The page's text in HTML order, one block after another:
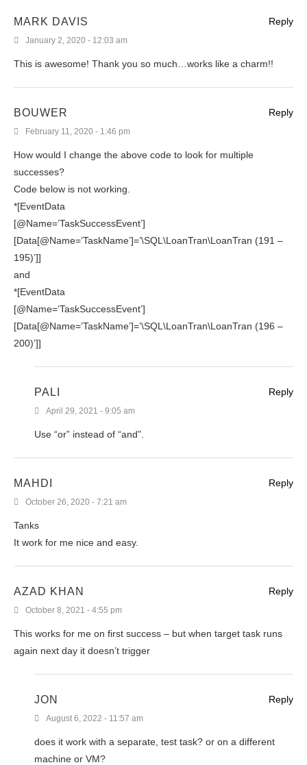
MARK DAVIS
January 2, 2020 - 12:03 am
This is awesome! Thank you so much…works like a charm!!
Reply
BOUWER
February 11, 2020 - 1:46 pm
How would I change the above code to look for multiple
successes?
Code below is not working.
*[EventData
[@Name=’TaskSuccessEvent’]
[Data[@Name=’TaskName’]=’\SQL\LoanTran\LoanTran (191 –
195)’]]
and
*[EventData
[@Name=’TaskSuccessEvent’]
[Data[@Name=’TaskName’]=’\SQL\LoanTran\LoanTran (196 –
200)’]]
Reply
PALI
April 29, 2021 - 9:05 am
Use “or” instead of “and”.
Reply
MAHDI
October 26, 2020 - 7:21 am
Tanks
It work for me nice and easy.
Reply
AZAD KHAN
October 8, 2021 - 4:55 pm
This works for me on first success – but when target task runs
again next day it doesn’t trigger
Reply
JON
August 6, 2022 - 11:57 am
does it work with a separate, test task? or on a different
machine or VM?
Reply